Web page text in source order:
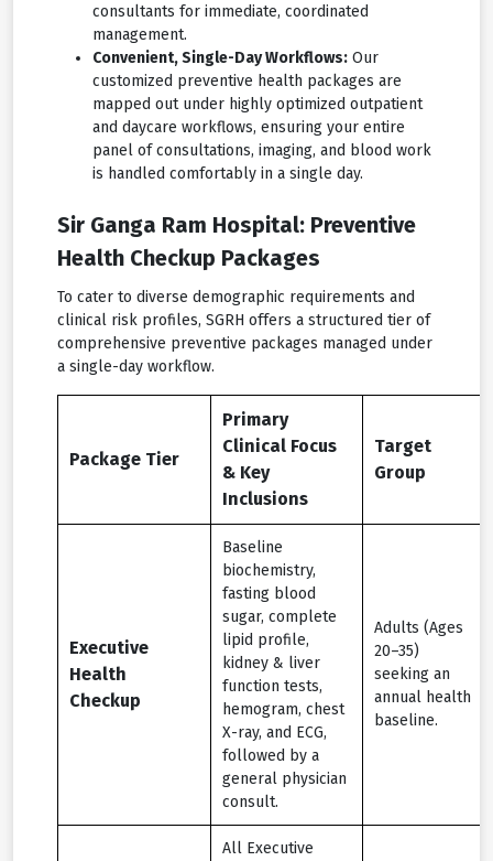
consultants for immediate, coordinated
management.
Convenient, Single-Day Workflows: Our
customized preventive health packages are
mapped out under highly optimized outpatient
and daycare workflows, ensuring your entire
panel of consultations, imaging, and blood work
is handled comfortably in a single day.
Sir Ganga Ram Hospital: Preventive
Health Checkup Packages
To cater to diverse demographic requirements and
clinical risk profiles, SGRH offers a structured tier of
comprehensive preventive packages managed under
a single-day workflow.
Package Tier
Primary
Clinical Focus
& Key
Inclusions
Target
Group
Executive
Health
Checkup
Baseline
biochemistry,
fasting blood
sugar, complete
lipid profile,
kidney & liver
function tests,
hemogram, chest
X-ray, and ECG,
followed by a
general physician
consult.
Adults (Ages
20–35)
seeking an
annual health
baseline.
All Executive